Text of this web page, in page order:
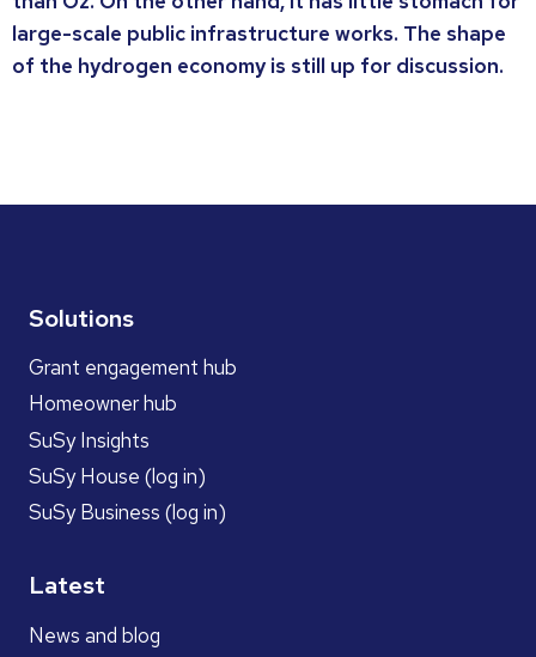
large-scale public infrastructure works. The shape
of the hydrogen economy is still up for discussion.
Solutions
Grant engagement hub
Homeowner hub
SuSy Insights
SuSy House (log in)
SuSy Business (log in)
Latest
News and blog